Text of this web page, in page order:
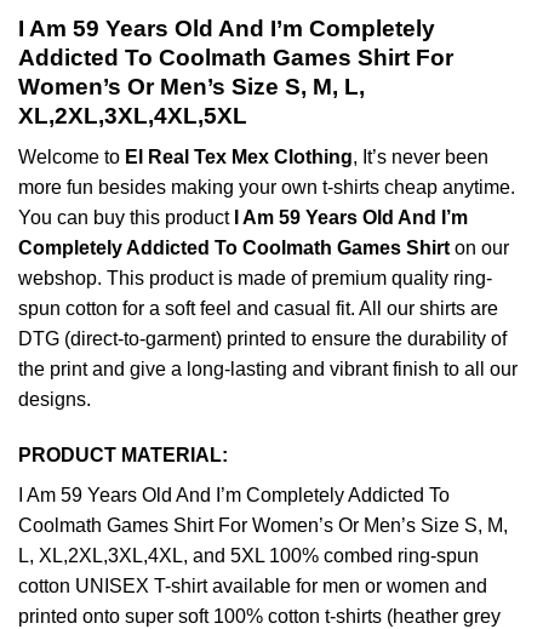
I Am 59 Years Old And I’m Completely
Addicted To Coolmath Games Shirt For
Women’s Or Men’s Size S, M, L,
XL,2XL,3XL,4XL,5XL
Welcome to El Real Tex Mex Clothing, It’s never been
more fun besides making your own t-shirts cheap anytime.
You can buy this product I Am 59 Years Old And I’m
Completely Addicted To Coolmath Games Shirton our
webshop. This product is made of premium quality ring-
spun cotton for a soft feel and casual fit. All our shirts are
DTG (direct-to-garment) printed to ensure the durability of
the print and give a long-lasting and vibrant finish to all our
designs.
PRODUCT MATERIAL:
I Am 59 Years Old And I’m Completely Addicted To
Coolmath Games Shirt For Women’s Or Men’s Size S, M,
L, XL,2XL,3XL,4XL, and 5XL 100% combed ring-spun
cotton UNISEX T-shirt available for men or women and
printed onto super soft 100% cotton t-shirts (heather grey